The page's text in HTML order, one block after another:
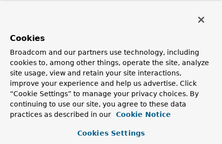
Juergen Hoeller
See Also:
ExtendedBeanInfoFactory
CachedIntrospectionResults
Introspector.getBeanInfo(Class)
Field Summary
Cookies
Broadcom and our partners use technology, including
cookies to, among other things, operate the site, analyze
site usage, view and retain your site interactions,
improve your experience and help us advertise. Click
“Cookie Settings” to manage your privacy choices. By
continuing to use our site, you agree to these data
practices as described in our
Cookie Notice
Cookies Settings